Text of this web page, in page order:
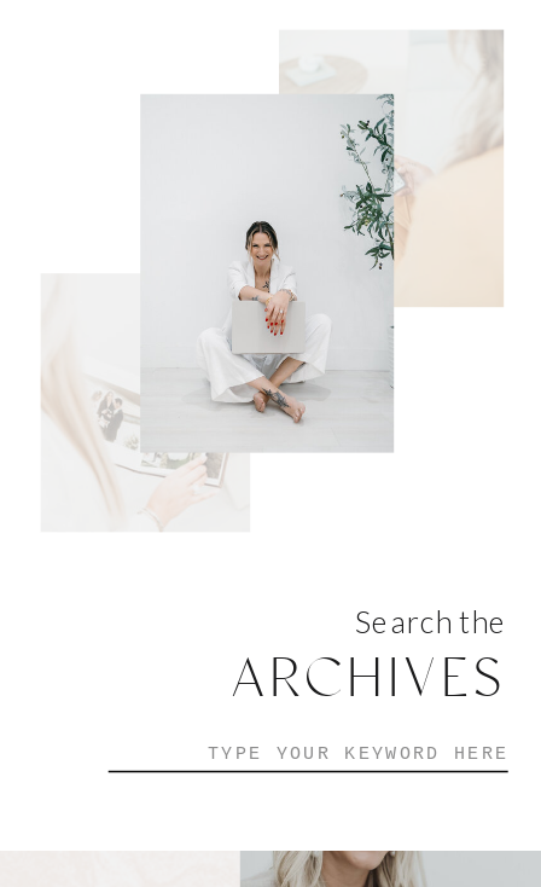
Search the
ARCHIVES